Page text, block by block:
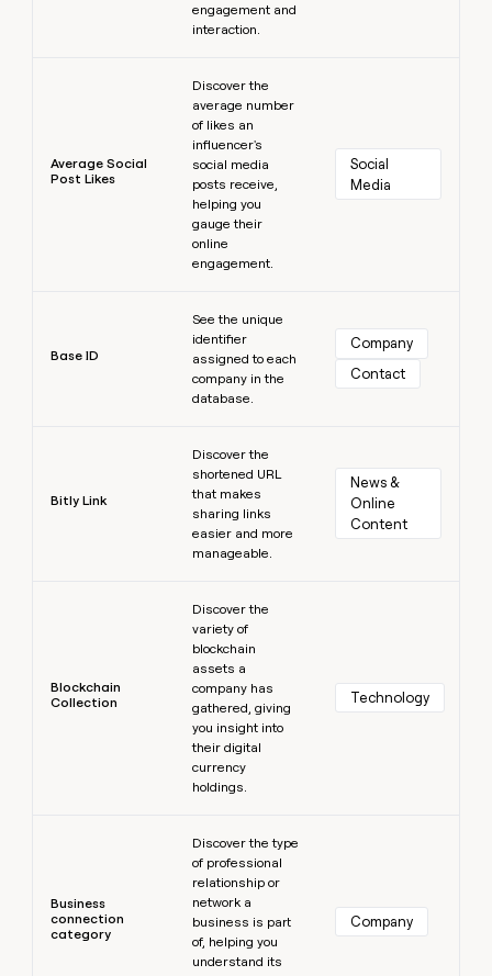
engagement and
interaction.
Average Social
Post Likes
Discover the
average number
of likes an
influencer's
social media
posts receive,
helping you
gauge their
online
engagement.
Social
Media
Base ID
See the unique
identifier
assigned to each
company in the
database.
Company
Contact
Bitly Link
Discover the
shortened URL
that makes
sharing links
easier and more
manageable.
News &
Online
Content
Blockchain
Collection
Discover the
variety of
blockchain
assets a
company has
gathered, giving
you insight into
their digital
currency
holdings.
Technology
Business
connection
category
Discover the type
of professional
relationship or
network a
business is part
of, helping you
understand its
Company